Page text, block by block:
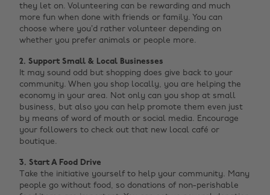
they let on. Volunteering can be rewarding and much
more fun when done with friends or family. You can
choose where you’d rather volunteer depending on
whether you prefer animals or people more.
2. Support Small & Local Businesses
It may sound odd but shopping does give back to your
community. When you shop locally, you are helping the
economy in your area. Not only can you shop at small
business, but also you can help promote them even just
by means of word of mouth or social media. Encourage
your followers to check out that new local café or
boutique.
3. Start A Food Drive
Take the initiative yourself to help your community. Many
people go without food, so donations of non-perishable